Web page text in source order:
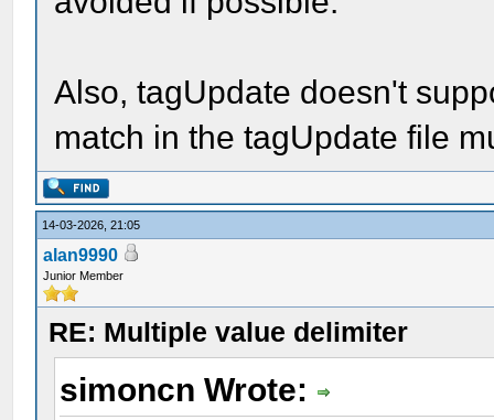
Also, tagUpdate doesn't
match in the tagUpdate file
14-03-2026, 21:05
alan9990
Junior Member
RE: Multiple value delimiter
simoncn Wrote: